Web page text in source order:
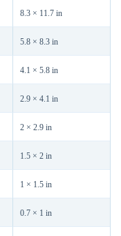
8.3 × 11.7 in
5.8 × 8.3 in
4.1 × 5.8 in
2.9 × 4.1 in
2 × 2.9 in
1.5 × 2 in
1 × 1.5 in
0.7 × 1 in